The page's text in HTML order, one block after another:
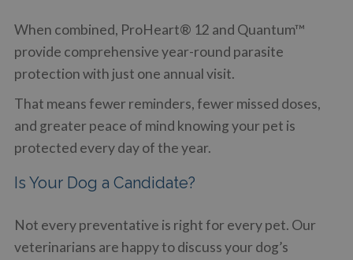
When combined, ProHeart® 12 and Quantum™
provide comprehensive year-round parasite
protection with just one annual visit.
That means fewer reminders, fewer missed doses,
and greater peace of mind knowing your pet is
protected every day of the year.
Is Your Dog a Candidate?
Not every preventative is right for every pet. Our
veterinarians are happy to discuss your dog’s